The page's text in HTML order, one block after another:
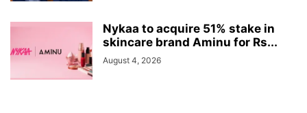
Nykaa to acquire 51% stake in
skincare brand Aminu for Rs...
August 4, 2026